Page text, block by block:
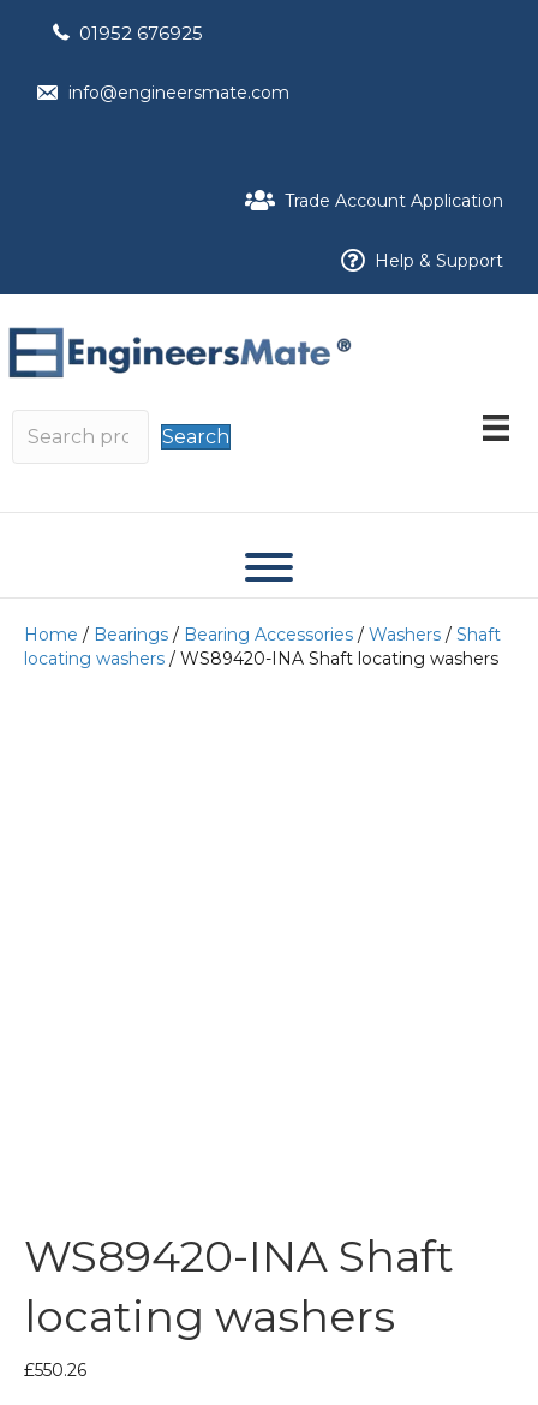
01952 676925
info@engineersmate.com
Trade Account Application
Help & Support
Search
Home / Bearings / Bearing Accessories / Washers / Shaft
locating washers / WS89420-INA Shaft locating washers
WS89420-INA Shaft
locating washers
£550.26